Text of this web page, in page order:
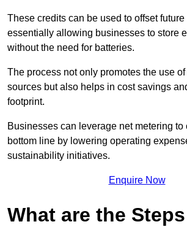
These credits can be used to offset
essentially allowing businesses to store
without the need for batteries.
The process not only promotes the use
sources but also helps in cost savings
footprint.
Businesses can leverage net metering to
bottom line by lowering operating
sustainability initiatives.
Enquire Now
What are the